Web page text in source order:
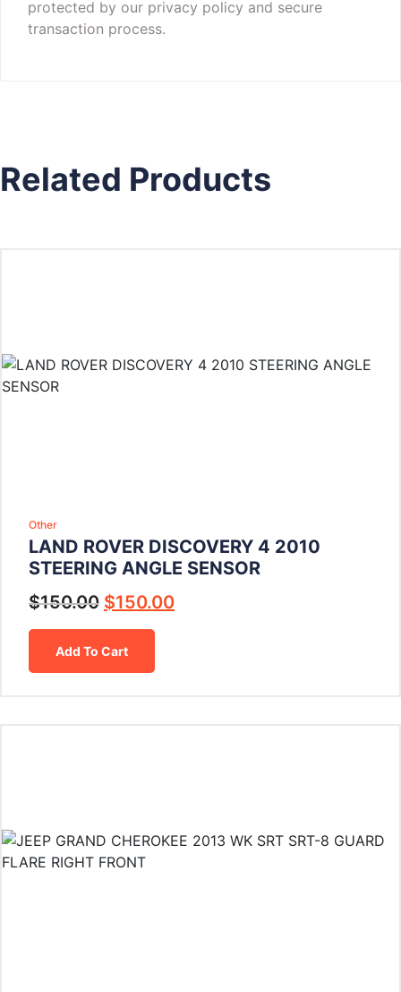
protected by our privacy policy and secure
transaction process.
Related Products
Other
LAND ROVER DISCOVERY 4 2010
STEERING ANGLE SENSOR
$150.00 $150.00
Add To Cart